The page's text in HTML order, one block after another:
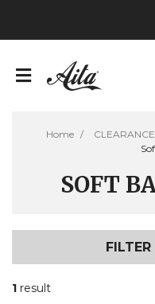
Home CLEARANCE
SOFT
1 result